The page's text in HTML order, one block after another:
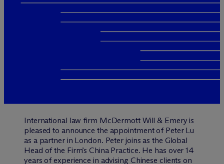
International law firm McDermott Will & Emery is
pleased to announce the appointment of Peter Lu
as a partner in London. Peter joins as the Global
Head of the Firm’s China Practice. He has over 14
years of experience in advising Chinese clients on